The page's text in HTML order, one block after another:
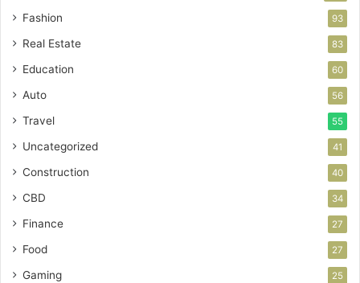
Fashion 93
Real Estate 83
Education 60
Auto 56
Travel 55
Uncategorized 41
Construction 40
CBD 34
Finance 27
Food 27
Gaming 25